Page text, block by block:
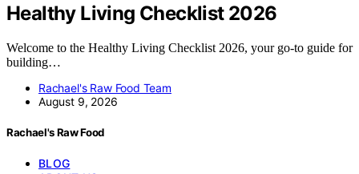
Healthy Living Checklist 2026
Welcome to the Healthy Living Checklist 2026, your go-to guide for
building…
Rachael's Raw Food Team
August 9, 2026
Rachael's Raw Food
BLOG